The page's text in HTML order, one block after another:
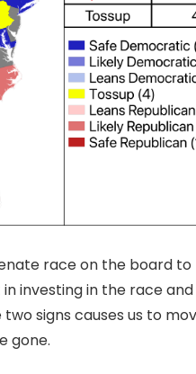
race on the board to
investing in the race and
signs causes us to
gone.